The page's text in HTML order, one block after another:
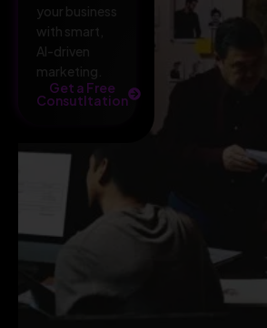
your business
with smart,
AI-driven
marketing.
Get a Free
Consutltation